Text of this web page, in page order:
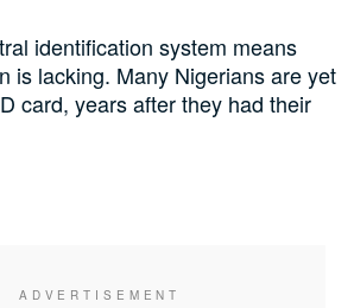
identification system means
is lacking. Many Nigerians are yet
card, years after they had their